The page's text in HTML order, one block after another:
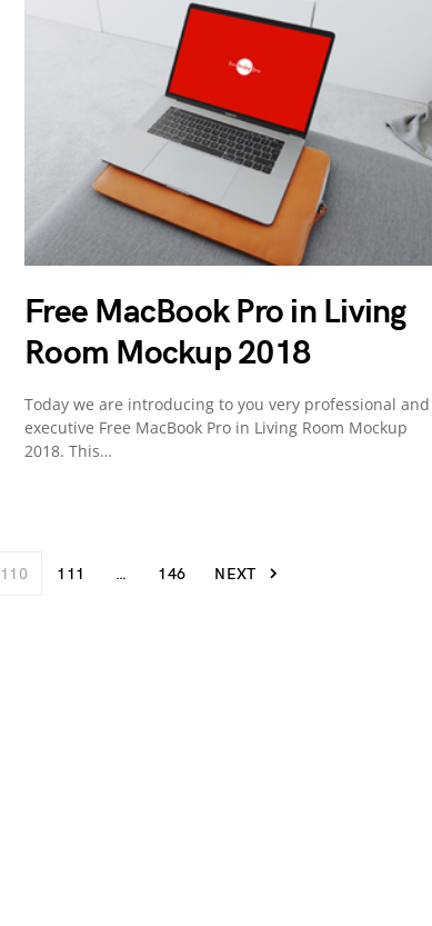
Free MacBook Pro in Living
Room Mockup 2018
Today we are introducing to you very professional and
executive Free MacBook Pro in Living Room Mockup
2018. This…
110 111 … 146 NEXT